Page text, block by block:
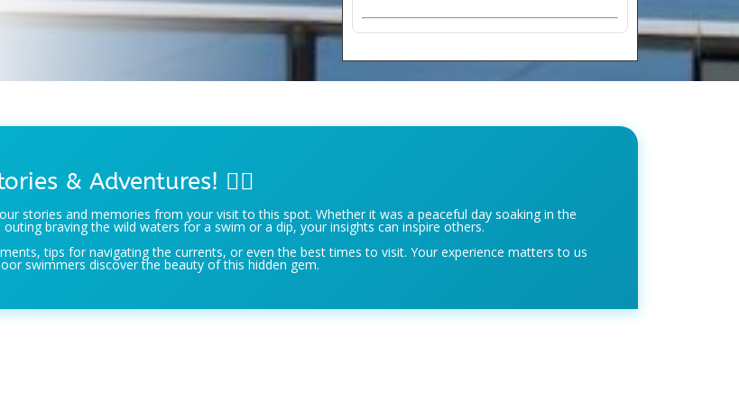
& Adventures! 🏊‍♀️
stories and memories from your visit to this spot. Whether it was a peaceful day soaking in the
braving the wild waters for a swim or a dip, your insights can inspire others.
tips for navigating the currents, or even the best times to visit. Your experience matters to us
swimmers discover the beauty of this hidden gem.